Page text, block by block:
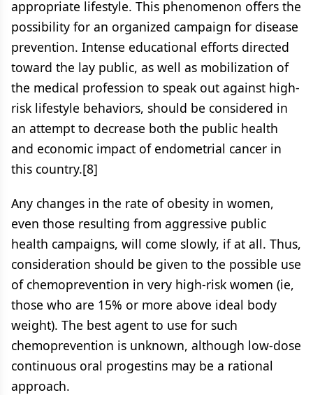
appropriate lifestyle. This phenomenon offers the
possibility for an organized campaign for disease
prevention. Intense educational efforts directed
toward the lay public, as well as mobilization of
the medical profession to speak out against high-
risk lifestyle behaviors, should be considered in
an attempt to decrease both the public health
and economic impact of endometrial cancer in
this country.[8]
Any changes in the rate of obesity in women,
even those resulting from aggressive public
health campaigns, will come slowly, if at all. Thus,
consideration should be given to the possible use
of chemoprevention in very high-risk women (ie,
those who are 15% or more above ideal body
weight). The best agent to use for such
chemoprevention is unknown, although low-dose
continuous oral progestins may be a rational
approach.